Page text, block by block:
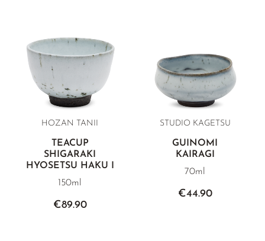
HOZAN TANII
TEACUP
SHIGARAKI
HYOSETSU HAKU I
150ml
€89.90
STUDIO KAGETSU
GUINOMI
KAIRAGI
70ml
€44.90